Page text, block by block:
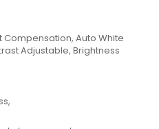
Compensation, Auto White
Adjustable, Brightness